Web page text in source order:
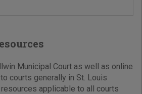
Municipal Court as well as online
courts generally in St. Louis
applicable to all courts